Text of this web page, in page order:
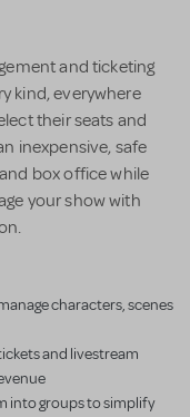
and ticketing
kind, everywhere
their seats and
inexpensive, safe
box office while
your show with
characters, scenes
and livestream
into groups to simplify